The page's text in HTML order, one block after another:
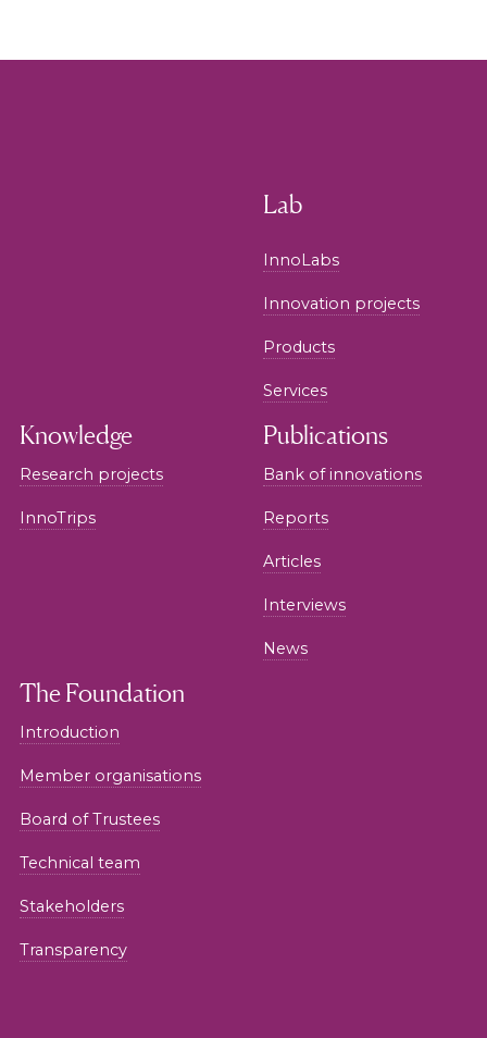
Lab
InnoLabs
Innovation projects
Products
Services
Knowledge
Research projects
InnoTrips
Publications
Bank of innovations
Reports
Articles
Interviews
News
The Foundation
Introduction
Member organisations
Board of Trustees
Technical team
Stakeholders
Transparency